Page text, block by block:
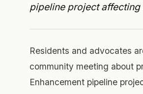
pipeline project affecting
Residents and advocates
community meeting about
Enhancement pipeline